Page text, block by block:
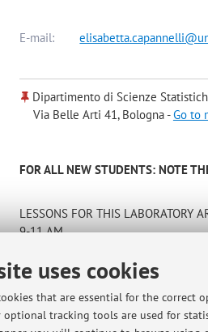
uses cookies
that are essential for the
optional tracking tools are used for
E-mail:
Dipartimento di Scienze
Via Belle Arti 41, Bologna -Go to
FOR ALL NEW STUDENTS: NOTE
LESSONS FOR THIS LABORATORY
9-11 AM
Attendance of 70% of lessons is
on May 9th and on May 28th)
The teacher can be contacted by